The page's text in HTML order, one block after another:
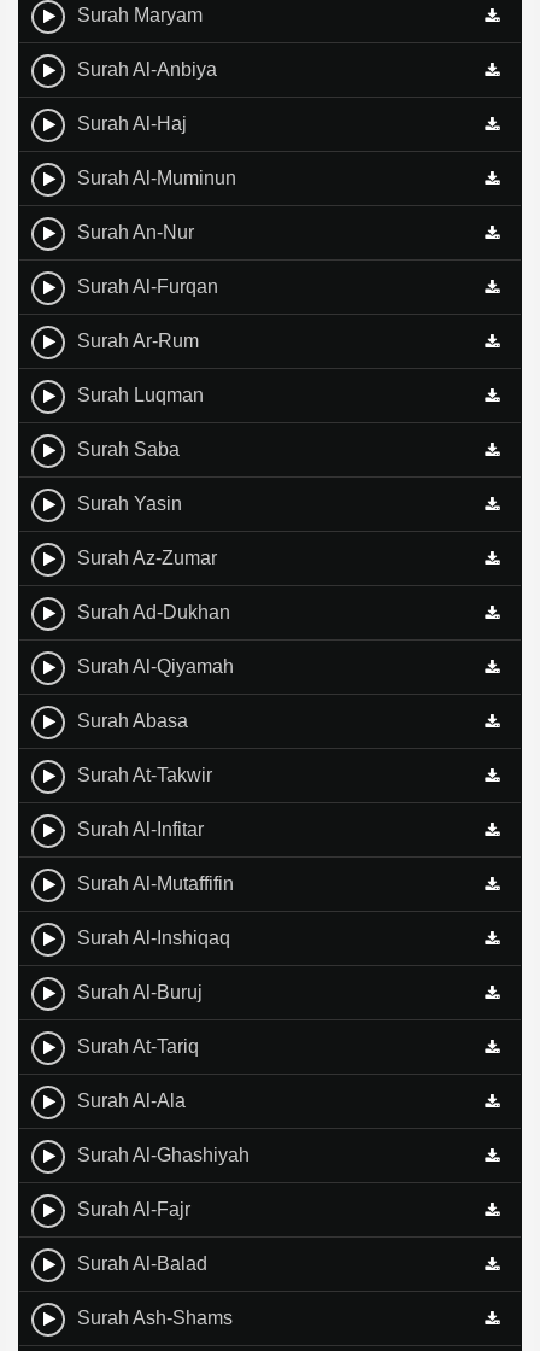
Surah Maryam
Surah Al-Anbiya
Surah Al-Haj
Surah Al-Muminun
Surah An-Nur
Surah Al-Furqan
Surah Ar-Rum
Surah Luqman
Surah Saba
Surah Yasin
Surah Az-Zumar
Surah Ad-Dukhan
Surah Al-Qiyamah
Surah Abasa
Surah At-Takwir
Surah Al-Infitar
Surah Al-Mutaffifin
Surah Al-Inshiqaq
Surah Al-Buruj
Surah At-Tariq
Surah Al-Ala
Surah Al-Ghashiyah
Surah Al-Fajr
Surah Al-Balad
Surah Ash-Shams